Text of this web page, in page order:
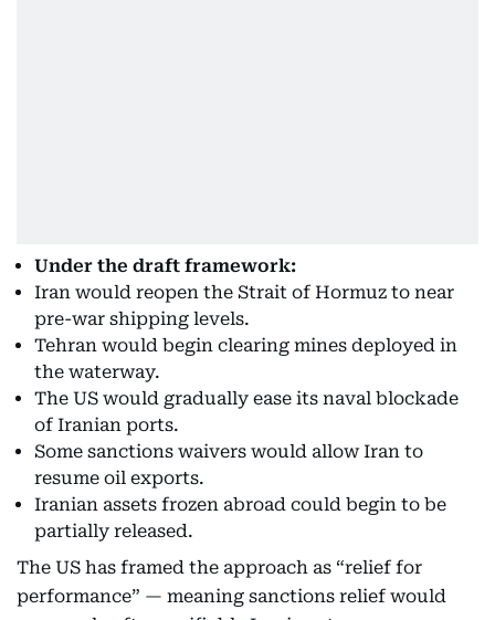
Under the draft framework:
Iran would reopen the Strait of Hormuz to near
pre-war shipping levels.
Tehran would begin clearing mines deployed in
the waterway.
The US would gradually ease its naval blockade
of Iranian ports.
Some sanctions waivers would allow Iran to
resume oil exports.
Iranian assets frozen abroad could begin to be
partially released.
The US has framed the approach as “relief for
performance” — meaning sanctions relief would